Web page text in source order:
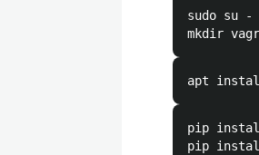
sudo su -
pip